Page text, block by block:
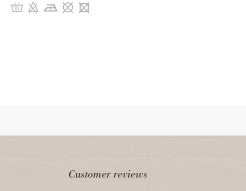
Customer reviews